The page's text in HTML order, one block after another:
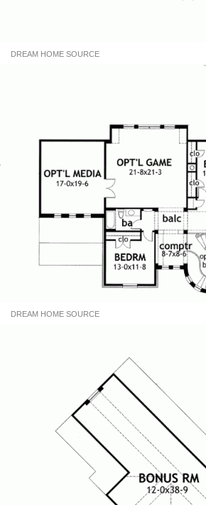
DREAM HOME SOURCE
DREAM HOME SOURCE